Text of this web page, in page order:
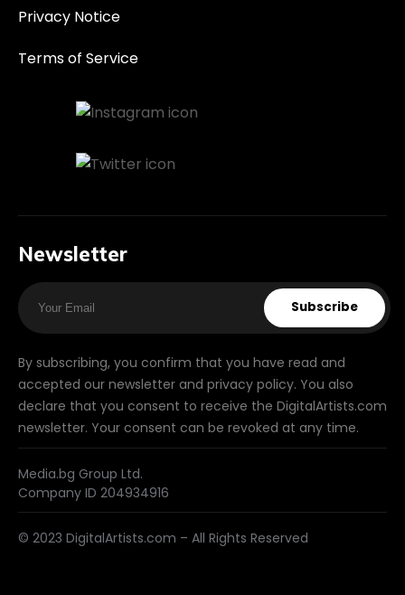
Privacy Notice
Terms of Service
Newsletter
Subscribe
By subscribing, you confirm that you have read and
accepted our newsletter and privacy policy. You also
declare that you consent to receive the DigitalArtists.com
newsletter. Your consent can be revoked at any time.
Media.bg Group Ltd.
Company ID 204934916
© 2023 DigitalArtists.com – All Rights Reserved